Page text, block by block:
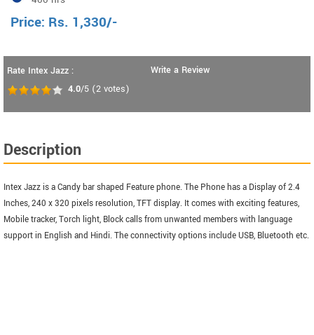
Price: Rs. 1,330/-
Rate Intex Jazz :
4.0/5 (2 votes)
Write a Review
Description
Intex Jazz is a Candy bar shaped Feature phone. The Phone has a Display of 2.4
Inches, 240 x 320 pixels resolution, TFT display. It comes with exciting features,
Mobile tracker, Torch light, Block calls from unwanted members with language
support in English and Hindi. The connectivity options include USB, Bluetooth etc.